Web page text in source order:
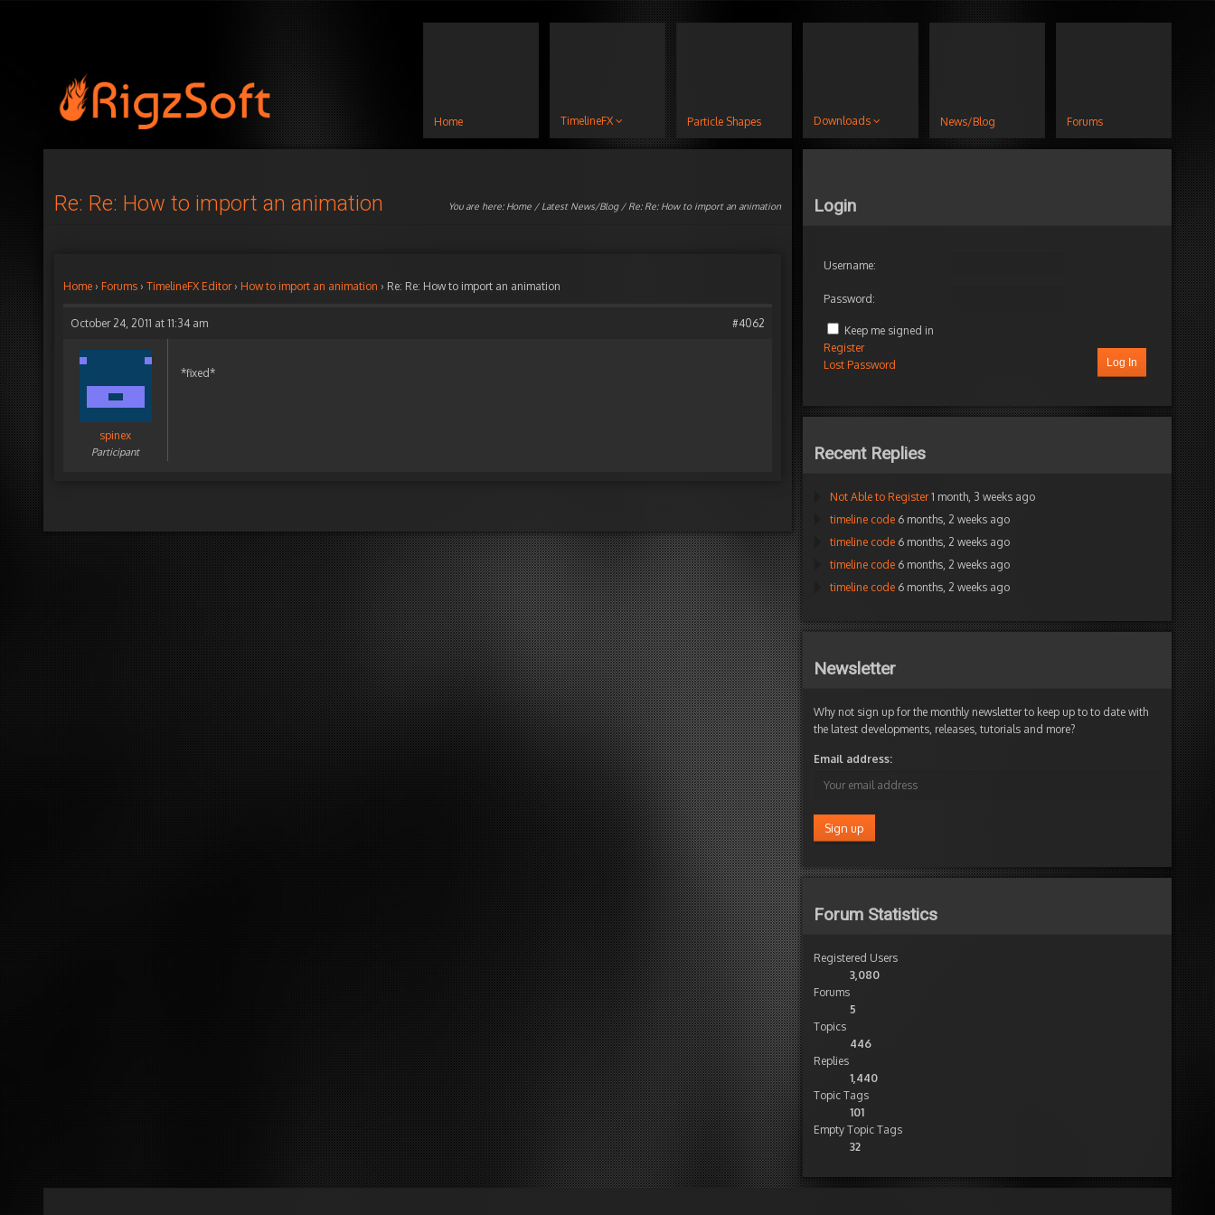
Home TimelineFX Particle Shapes Downloads News/Blog Forums
Re: Re: How to import an animation You are here: Home / Latest News/Blog/ Re: Re: How to import an animation
Home › Forums › TimelineFX Editor › How to import an animation › Re: Re: How to import an animation
October 24, 2011 at 11:34 am #4062
spinex
Participant
*fixed*
Login
Username:
Password:
Keep me signed in
Log In
Register
Lost Password
Recent Replies
Not Able to Register 1 month, 3 weeks ago
timeline code 6 months, 2 weeks ago
timeline code 6 months, 2 weeks ago
timeline code 6 months, 2 weeks ago
timeline code 6 months, 2 weeks ago
Newsletter
Why not sign up for the monthly newsletter to keep up to to date with
the latest developments, releases, tutorials and more?
Email address:
Forum Statistics
Registered Users
3,080
Forums
5
Topics
446
Replies
1,440
Topic Tags
101
Empty Topic Tags
32